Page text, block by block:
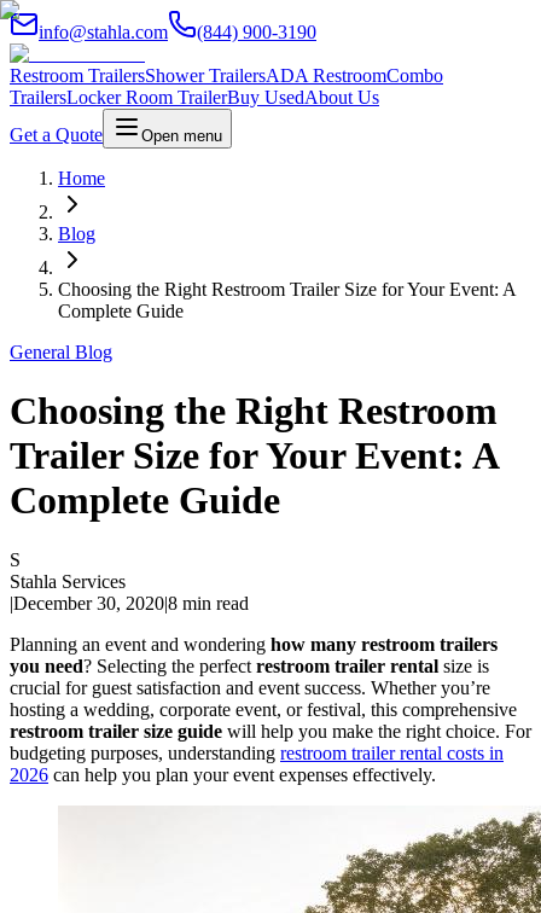
info@stahla.com (844) 900-3190
Restroom TrailersShower TrailersADA RestroomCombo
TrailersLocker Room TrailerBuy UsedAbout Us
Get a Quote
Open menu
Home
Blog
Choosing the Right Restroom Trailer Size for Your Event: A
Complete Guide
General Blog
Choosing the Right Restroom
Trailer Size for Your Event: A
Complete Guide
S
Stahla Services
|December 30, 2020|8 min read
Planning an event and wondering how many restroom trailers
you need? Selecting the perfect restroom trailer rental size is
crucial for guest satisfaction and event success. Whether you’re
hosting a wedding, corporate event, or festival, this comprehensive
restroom trailer size guide will help you make the right choice. For
budgeting purposes, understanding restroom trailer rental costs in
2026 can help you plan your event expenses effectively.